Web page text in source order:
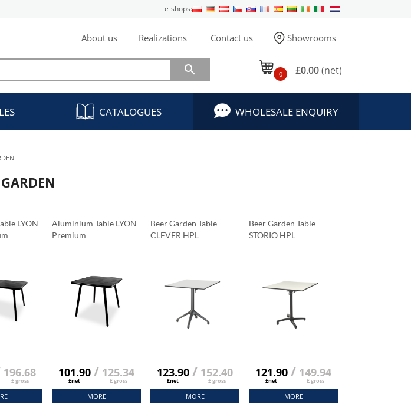
e-shops:
About us Realizations Contact us Showrooms
 0 £0.00(net)
CATALOGUES WHOLESALE ENQUIRY
LYON
196.68
£ gross
Aluminium Table LYON
Premium
101.90
£net
/ 125.34
£ gross
MORE
Beer Garden Table
CLEVER HPL
123.90
£net
/ 152.40
£ gross
MORE
Beer Garden Table
STORIO HPL
121.90
£net
/ 149.94
£ gross
MORE